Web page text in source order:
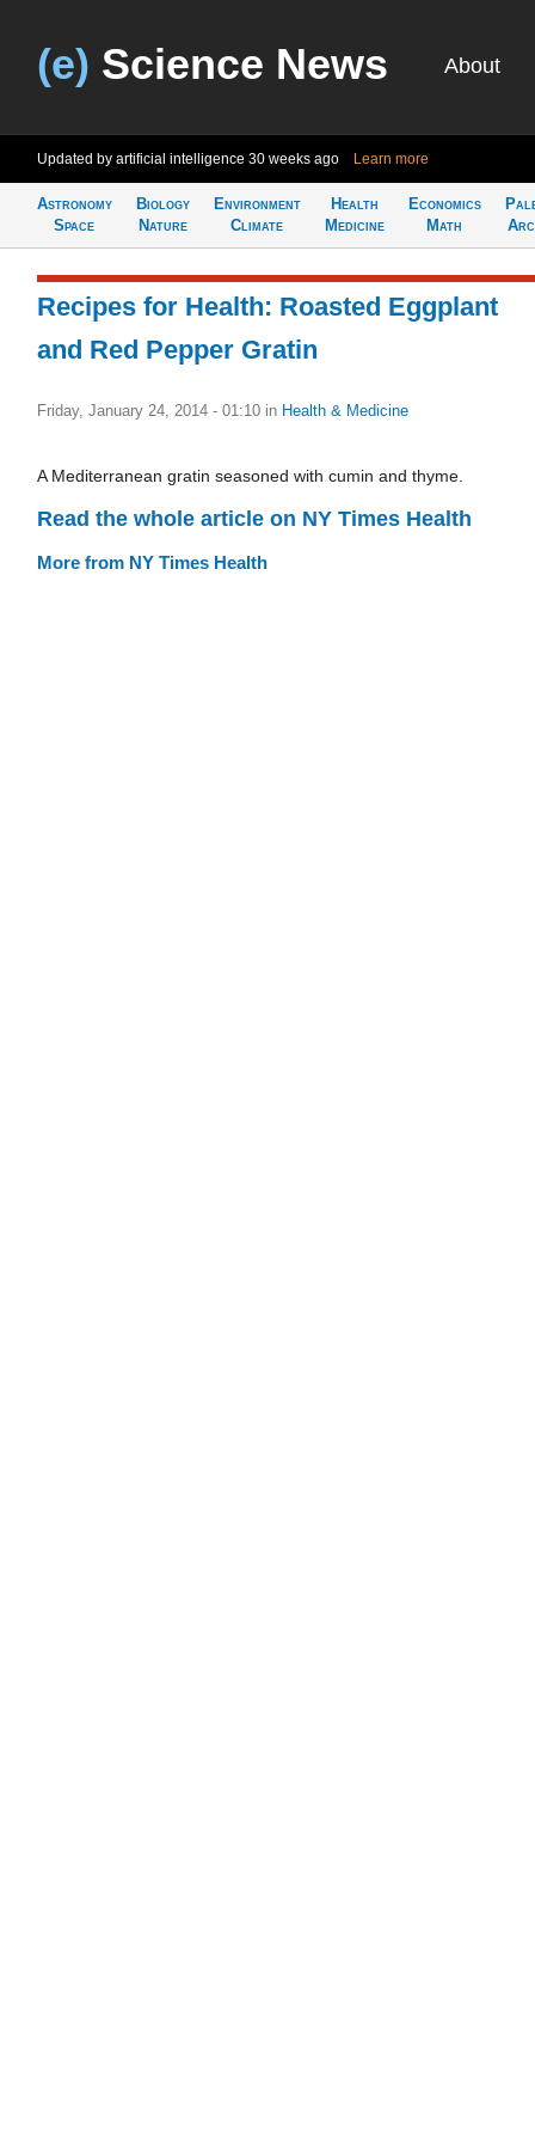
(e) Science News About
Updated by artificial intelligence 30 weeks ago Learn more
Astronomy
Space
Biology
Nature
Environment
Climate
Health
Medicine
Economics
Math
Recipes for Health: Roasted Eggplant
and Red Pepper Gratin
Friday, January 24, 2014 - 01:10 in Health & Medicine
A Mediterranean gratin seasoned with cumin and thyme.
Read the whole article on NY Times Health
More from NY Times Health